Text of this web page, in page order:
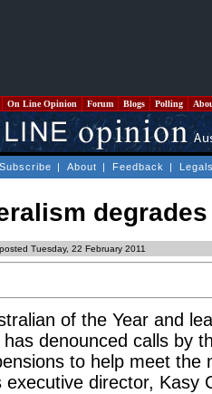
On Line Opinion Forum Blogs Polling
Subscribe | About | Feedback |
Tuesday, 22 February 2011
of the Year and
has denounced calls by
to help meet the
executive director,